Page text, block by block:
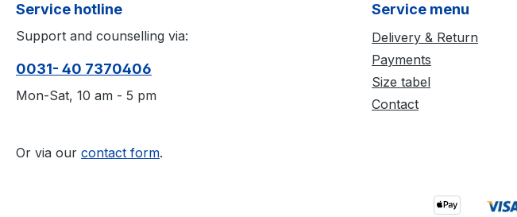
Service hotline
Support and counselling via:
0031- 40 7370406
Mon-Sat, 10 am - 5 pm
Or via our contact form.
Service menu
Delivery & Return
Payments
Size tabel
Contact